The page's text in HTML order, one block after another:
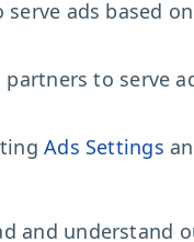
ads based
to serve
Ads Settings
and understand